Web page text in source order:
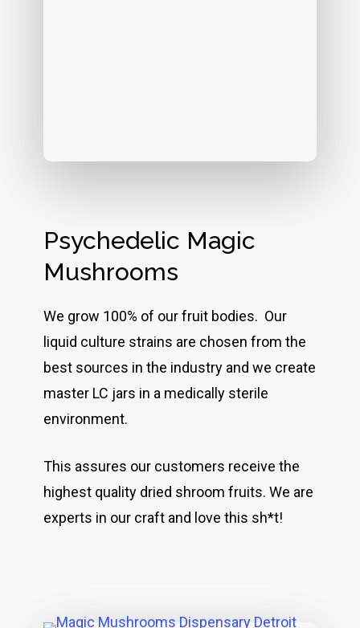
Psychedelic Magic
Mushrooms
We grow 100% of our fruit bodies. Our
liquid culture strains are chosen from the
best sources in the industry and we create
master LC jars in a medically sterile
environment.
This assures our customers receive the
highest quality dried shroom fruits. We are
experts in our craft and love this sh*t!